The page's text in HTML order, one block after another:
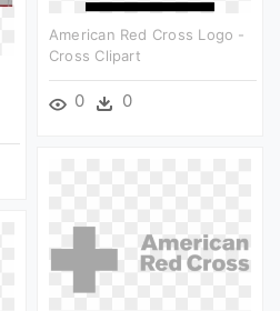
American Red Cross Logo -
Cross Clipart
0 0